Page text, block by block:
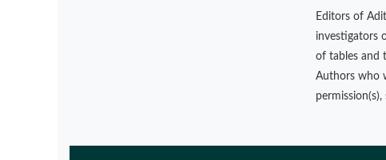
Editors of
investigators
of tables and
Authors who